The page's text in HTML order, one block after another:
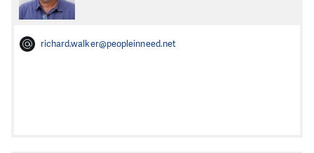
richard.walker@peopleinneed.net